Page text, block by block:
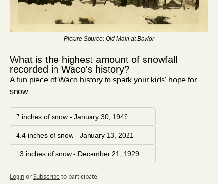
Picture Source: Old Main at Baylor
What is the highest amount of snowfall
recorded in Waco's history?
A fun piece of Waco history to spark your kids' hope for
snow
7 inches of snow - January 30, 1949
4.4 inches of snow - January 13, 2021
13 inches of snow - December 21, 1929
LoginorSubscribeto participate